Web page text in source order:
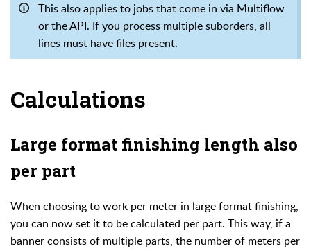
This also applies to jobs that come in via Multiflow
or the API. If you process multiple suborders, all
lines must have files present.
Calculations
Large format finishing length also
per part
When choosing to work per meter in large format finishing,
you can now set it to be calculated per part. This way, if a
banner consists of multiple parts, the number of meters per